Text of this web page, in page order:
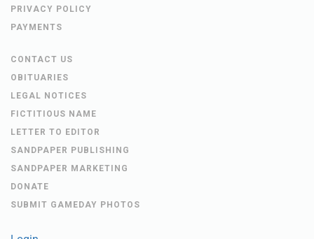
PRIVACY POLICY
PAYMENTS
CONTACT US
OBITUARIES
LEGAL NOTICES
FICTITIOUS NAME
LETTER TO EDITOR
SANDPAPER PUBLISHING
SANDPAPER MARKETING
DONATE
SUBMIT GAMEDAY PHOTOS